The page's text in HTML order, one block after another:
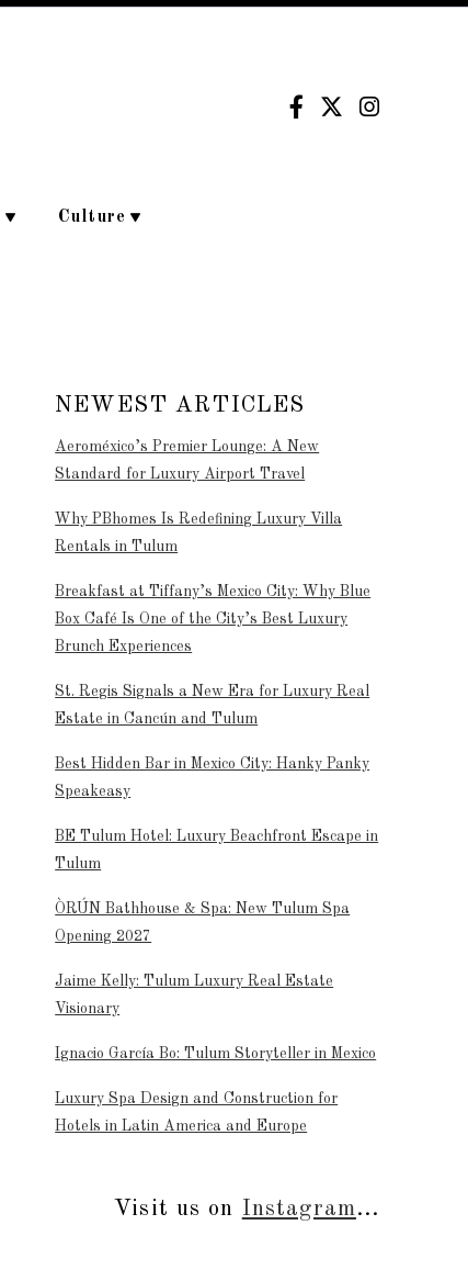
Culture
NEWEST ARTICLES
Aeroméxico’s Premier Lounge: A New
Standard for Luxury Airport Travel
Why PBhomes Is Redefining Luxury Villa
Rentals in Tulum
Breakfast at Tiffany’s Mexico City: Why Blue
Box Café Is One of the City’s Best Luxury
Brunch Experiences
St. Regis Signals a New Era for Luxury Real
Estate in Cancún and Tulum
Best Hidden Bar in Mexico City: Hanky Panky
Speakeasy
BE Tulum Hotel: Luxury Beachfront Escape in
Tulum
ÒRÚN Bathhouse & Spa: New Tulum Spa
Opening 2027
Jaime Kelly: Tulum Luxury Real Estate
Visionary
Ignacio García Bo: Tulum Storyteller in Mexico
Luxury Spa Design and Construction for
Hotels in Latin America and Europe
Visit us on Instagram...